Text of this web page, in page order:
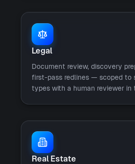
Legal
Document review, discovery
first-pass redlines — scoped to
types with a human reviewer in
Real Estate